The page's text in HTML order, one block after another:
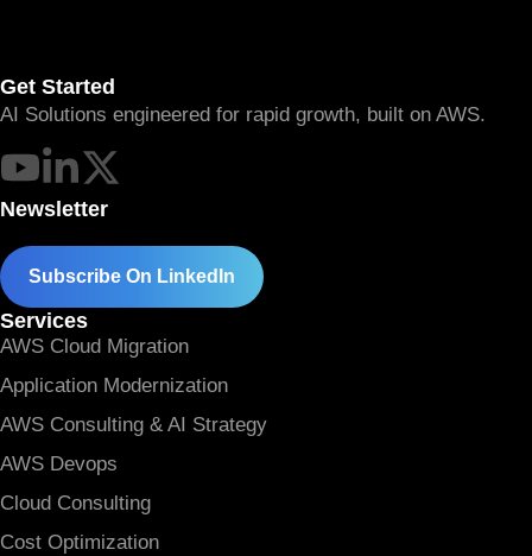
Get Started
AI Solutions engineered for rapid growth, built on AWS.
Newsletter
Subscribe On LinkedIn
Services
AWS Cloud Migration
Application Modernization
AWS Consulting & AI Strategy
AWS Devops
Cloud Consulting
Cost Optimization